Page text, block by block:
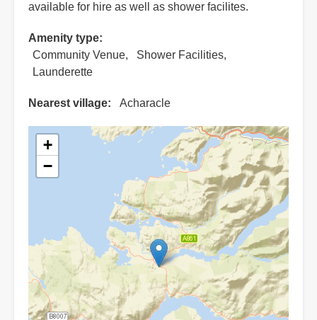
available for hire as well as shower facilites.
Amenity type
Community Venue
Shower Facilities
Launderette
Nearest village Acharacle
+
−